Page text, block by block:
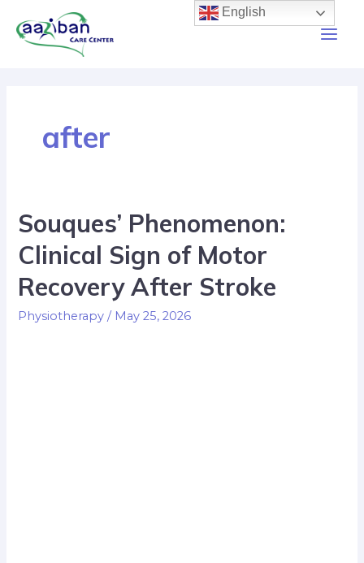
after
Souques’ Phenomenon:
Clinical Sign of Motor
Recovery After Stroke
Physiotherapy / May 25, 2026
English